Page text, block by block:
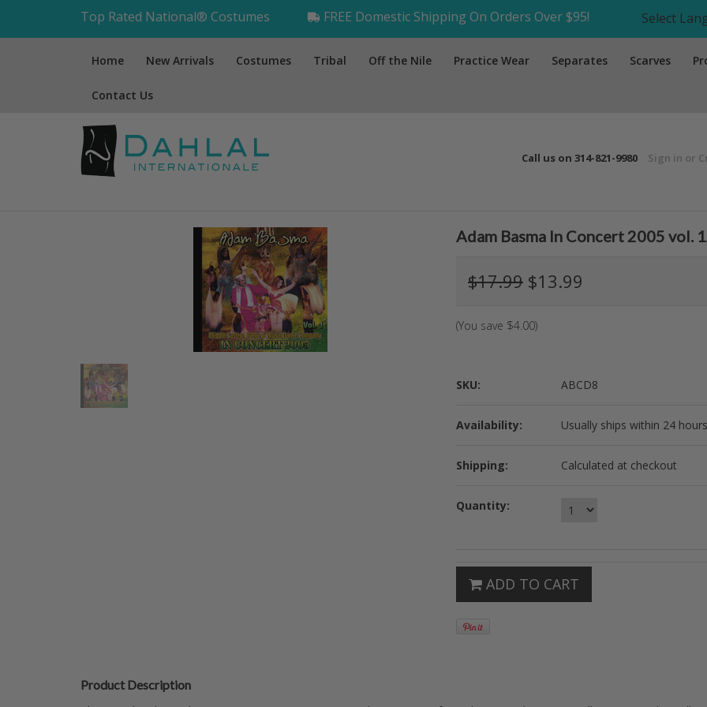
Top Rated National® Costumes FREE Domestic Shipping On Orders Over $95! Select
Home New Arrivals Costumes Tribal Off the Nile Practice Wear Separates Scarves
Contact Us
Call us on 314-821-9980 Sign in or
Adam Basma In Concert 2005 vol.
$17.99 $13.99
(You save $4.00)
SKU: ABCD8
Availability: Usually ships within 24
Shipping: Calculated at checkout
Quantity:
ADD TO CART
Product Description